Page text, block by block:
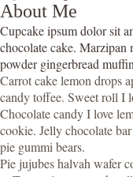
About Me
Cupcake ipsum dolor sit
chocolate cake. Marzipan
powder gingerbread
Carrot cake lemon drops
candy toffee. Sweet roll I
Chocolate candy I love
cookie. Jelly chocolate
pie gummi bears.
Pie jujubes halvah wafer